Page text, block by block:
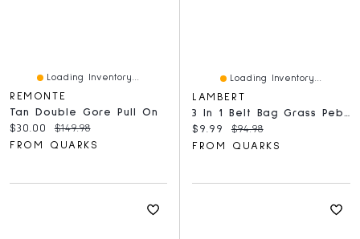
Loading Inventory...
REMONTE
Tan Double Gore Pull On
Current price:
$30.00 Original price:
$149.98
FROM QUARKS
Loading Inventory...
LAMBERT
3 In 1 Belt Bag Grass Pebble
Current price:
$9.99 Original price:
$94.98
FROM QUARKS